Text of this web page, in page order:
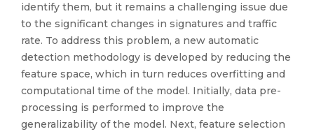
identify them, but it remains a challenging issue due
to the significant changes in signatures and traffic
rate. To address this problem, a new automatic
detection methodology is developed by reducing the
feature space, which in turn reduces overfitting and
computational time of the model. Initially, data pre-
processing is performed to improve the
generalizability of the model. Next, feature selection